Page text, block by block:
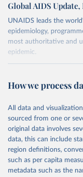
Global AIDS
UNAIDS leads the
epidemiology,
most authoritative and
epidemic.
In some cases there is
reproductive age which
relevant authorities may
estimates.
A historic funding crisis
progress unless
programming and
the sudden, large-scale
having on countries
How we process
All data and
sourced from one or
original data involves
data, this can include
region definitions,
such as per capita
metadata such as the